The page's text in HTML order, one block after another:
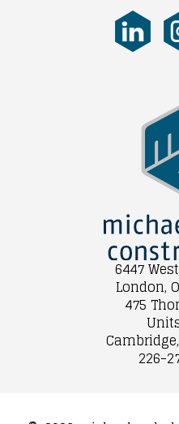
6447
London,
475
226-